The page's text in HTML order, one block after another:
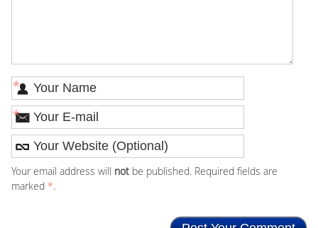
*
*
Your email address will notbe published. Required fields are
marked *.